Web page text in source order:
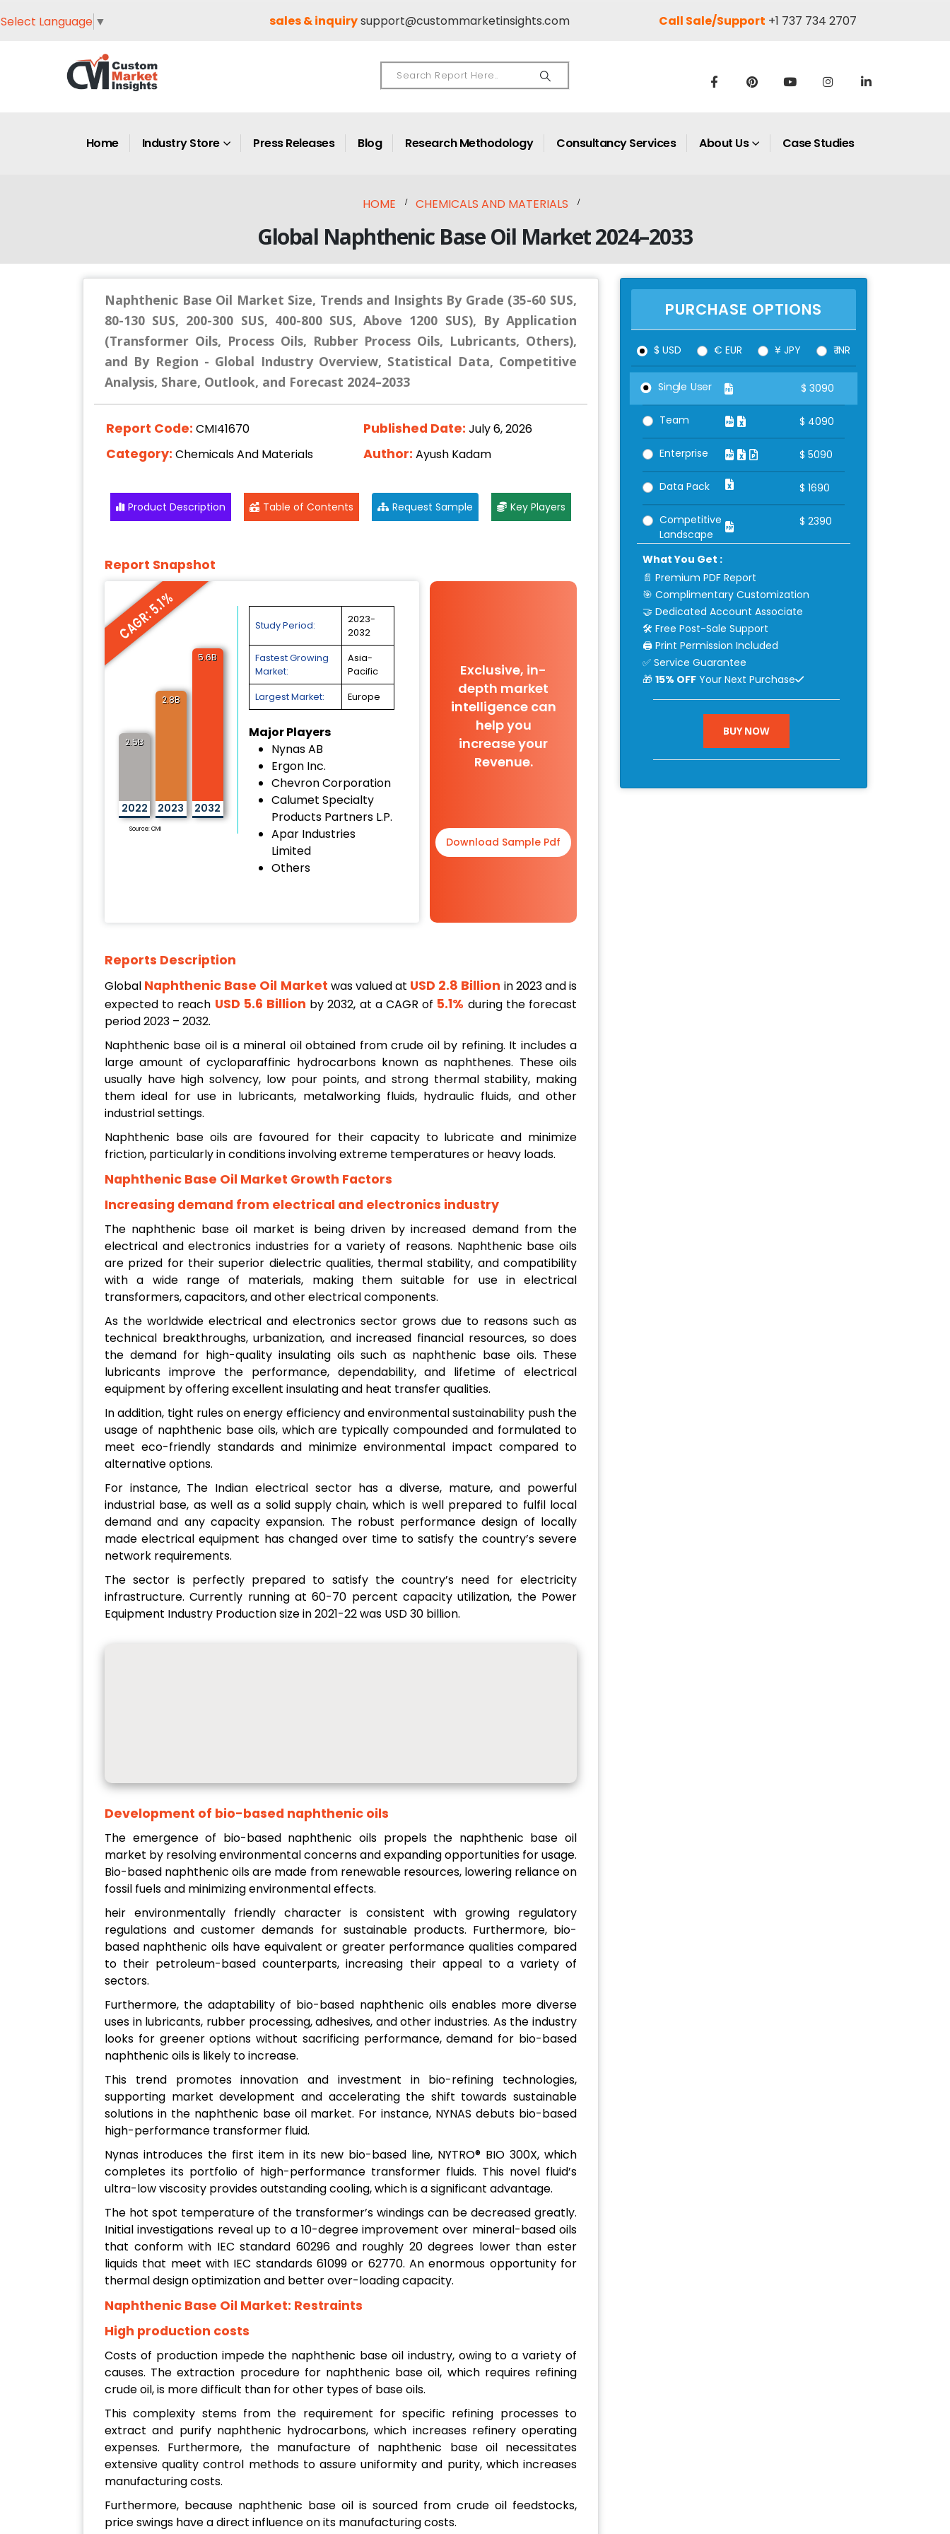
Select Language ▼ sales & inquirysupport@custommarketinsights.com Call Sale/Support +1 737 734 2707
Home Industry Store Press Releases Blog Research Methodology Consultancy Services About Us Case Studies
HOME CHEMICALS AND MATERIALS
Global Naphthenic Base Oil Market 2024–2033
Naphthenic Base Oil Market Size, Trends and Insights By Grade (35-60 SUS,
80-130 SUS, 200-300 SUS, 400-800 SUS, Above 1200 SUS), By Application
(Transformer Oils, Process Oils, Rubber Process Oils, Lubricants, Others),
and By Region - Global Industry Overview, Statistical Data, Competitive
Analysis, Share, Outlook, and Forecast 2024–2033
Report Code: CMI41670 Published Date: July 6, 2026
Category: Chemicals And Materials Author: Ayush Kadam
Product Description Table of Contents Request Sample Key Players
Report Snapshot
CAGR: 5.1%
2.5B
2022
2.8B
2023
5.6B
2032
Source: CMI
Study Period:
2023-
2032
Fastest Growing
Market:
Asia-
Pacific
Largest Market: Europe
Major Players
Nynas AB
Ergon Inc.
Chevron Corporation
Calumet Specialty
Products Partners L.P.
Apar Industries
Limited
Others
Exclusive, in-
depth market
intelligence can
help you
increase your
Revenue.
Download Sample Pdf
Reports Description
Global Naphthenic Base Oil Market was valued at USD 2.8 Billion in 2023 and is
expected to reach USD 5.6 Billion by 2032, at a CAGR of 5.1% during the forecast
period 2023 – 2032.
Naphthenic base oil is a mineral oil obtained from crude oil by refining. It includes a
large amount of cycloparaffinic hydrocarbons known as naphthenes. These oils
usually have high solvency, low pour points, and strong thermal stability, making
them ideal for use in lubricants, metalworking fluids, hydraulic fluids, and other
industrial settings.
Naphthenic base oils are favoured for their capacity to lubricate and minimize
friction, particularly in conditions involving extreme temperatures or heavy loads.
Naphthenic Base Oil Market Growth Factors
Increasing demand from electrical and electronics industry
The naphthenic base oil market is being driven by increased demand from the
electrical and electronics industries for a variety of reasons. Naphthenic base oils
are prized for their superior dielectric qualities, thermal stability, and compatibility
with a wide range of materials, making them suitable for use in electrical
transformers, capacitors, and other electrical components.
As the worldwide electrical and electronics sector grows due to reasons such as
technical breakthroughs, urbanization, and increased financial resources, so does
the demand for high-quality insulating oils such as naphthenic base oils. These
lubricants improve the performance, dependability, and lifetime of electrical
equipment by offering excellent insulating and heat transfer qualities.
In addition, tight rules on energy efficiency and environmental sustainability push the
usage of naphthenic base oils, which are typically compounded and formulated to
meet eco-friendly standards and minimize environmental impact compared to
alternative options.
For instance, The Indian electrical sector has a diverse, mature, and powerful
industrial base, as well as a solid supply chain, which is well prepared to fulfil local
demand and any capacity expansion. The robust performance design of locally
made electrical equipment has changed over time to satisfy the country’s severe
network requirements.
The sector is perfectly prepared to satisfy the country’s need for electricity
infrastructure. Currently running at 60-70 percent capacity utilization, the Power
Equipment Industry Production size in 2021-22 was USD 30 billion.
Development of bio-based naphthenic oils
The emergence of bio-based naphthenic oils propels the naphthenic base oil
market by resolving environmental concerns and expanding opportunities for usage.
Bio-based naphthenic oils are made from renewable resources, lowering reliance on
fossil fuels and minimizing environmental effects.
heir environmentally friendly character is consistent with growing regulatory
regulations and customer demands for sustainable products. Furthermore, bio-
based naphthenic oils have equivalent or greater performance qualities compared
to their petroleum-based counterparts, increasing their appeal to a variety of
sectors.
Furthermore, the adaptability of bio-based naphthenic oils enables more diverse
uses in lubricants, rubber processing, adhesives, and other industries. As the industry
looks for greener options without sacrificing performance, demand for bio-based
naphthenic oils is likely to increase.
This trend promotes innovation and investment in bio-refining technologies,
supporting market development and accelerating the shift towards sustainable
solutions in the naphthenic base oil market. For instance, NYNAS debuts bio-based
high-performance transformer fluid.
Nynas introduces the first item in its new bio-based line, NYTRO® BIO 300X, which
completes its portfolio of high-performance transformer fluids. This novel fluid’s
ultra-low viscosity provides outstanding cooling, which is a significant advantage.
The hot spot temperature of the transformer’s windings can be decreased greatly.
Initial investigations reveal up to a 10-degree improvement over mineral-based oils
that conform with IEC standard 60296 and roughly 20 degrees lower than ester
liquids that meet with IEC standards 61099 or 62770. An enormous opportunity for
thermal design optimization and better over-loading capacity.
Naphthenic Base Oil Market: Restraints
High production costs
Costs of production impede the naphthenic base oil industry, owing to a variety of
causes. The extraction procedure for naphthenic base oil, which requires refining
crude oil, is more difficult than for other types of base oils.
This complexity stems from the requirement for specific refining processes to
extract and purify naphthenic hydrocarbons, which increases refinery operating
expenses. Furthermore, the manufacture of naphthenic base oil necessitates
extensive quality control methods to assure uniformity and purity, which increases
manufacturing costs.
Furthermore, because naphthenic base oil is sourced from crude oil feedstocks,
price swings have a direct influence on its manufacturing costs.
PURCHASE OPTIONS
$ USD € EUR ¥ JPY ₹ INR
Single User $ 3090
Team $ 4090
Enterprise $ 5090
Data Pack $ 1690
Competitive
Landscape
$ 2390
What You Get :
📄 Premium PDF Report
🎯 Complimentary Customization
🤝 Dedicated Account Associate
🛠 Free Post-Sale Support
🖨 Print Permission Included
✅ Service Guarantee
🎁 15% OFF Your Next Purchase
BUY NOW